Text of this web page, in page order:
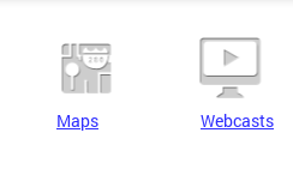
Maps Webcasts